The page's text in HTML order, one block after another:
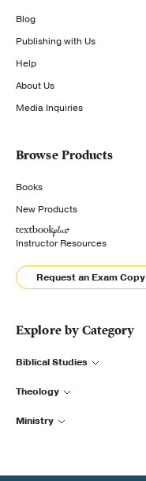
Blog
Publishing with Us
Help
About Us
Media Inquiries
Browse Products
Books
New Products
Instructor Resources
Request an Exam Copy
Explore by Category
Biblical Studies
Theology
Ministry